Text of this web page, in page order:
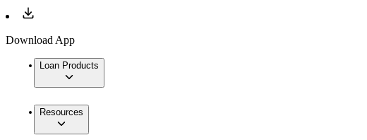
Download App
Loan Products
Resources